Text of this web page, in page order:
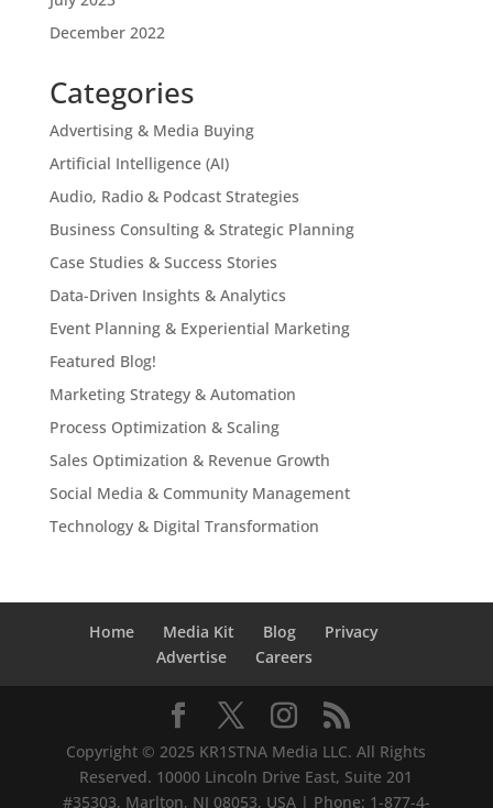
December 2022
Categories
Advertising & Media Buying
Artificial Intelligence (AI)
Audio, Radio & Podcast Strategies
Business Consulting & Strategic Planning
Case Studies & Success Stories
Data-Driven Insights & Analytics
Event Planning & Experiential Marketing
Featured Blog!
Marketing Strategy & Automation
Process Optimization & Scaling
Sales Optimization & Revenue Growth
Social Media & Community Management
Technology & Digital Transformation
Home Media Kit Blog
Privacy
Advertise
Careers
Copyright © 2025 KR1STNA Media LLC. All Rights
Reserved. 10000 Lincoln Drive East, Suite 201
#35303, Marlton, NJ 08053, USA | Phone: 1-877-4-